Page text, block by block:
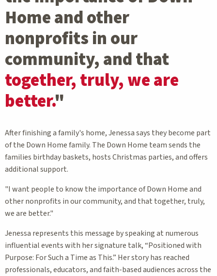
Home and other
nonprofits in our
community, and that
together, truly, we are
better."
After finishing a family's home, Jenessa says they become part
of the Down Home family. The Down Home team sends the
families birthday baskets, hosts Christmas parties, and offers
additional support.
"I want people to know the importance of Down Home and
other nonprofits in our community, and that together, truly,
we are better."
Jenessa represents this message by speaking at numerous
influential events with her signature talk, “Positioned with
Purpose: For Such a Time as This.” Her story has reached
professionals, educators, and faith-based audiences across the